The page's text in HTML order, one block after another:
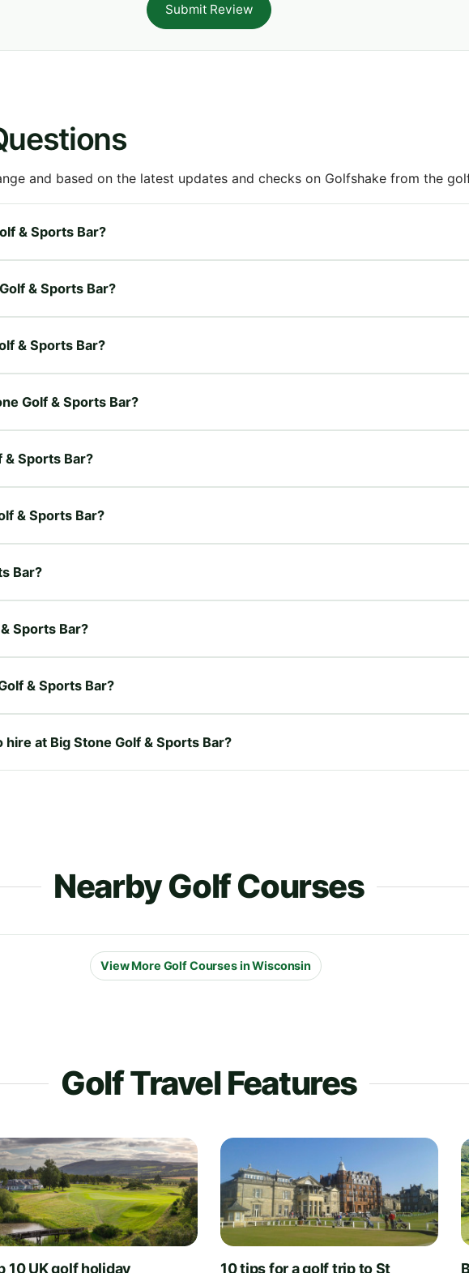
Submit Review
and based on the latest updates and checks on Golfshake from the
& Sports Bar?
& Sports Bar?
& Sports Bar?
Golf & Sports Bar?
& Sports Bar?
& Sports Bar?
Bar?
Sports Bar?
& Sports Bar?
at Big Stone Golf & Sports Bar?
Nearby Golf Courses
View More Golf Courses in Wisconsin
Golf Travel Features
10 UK golf holiday 10 tips for a golf trip to St